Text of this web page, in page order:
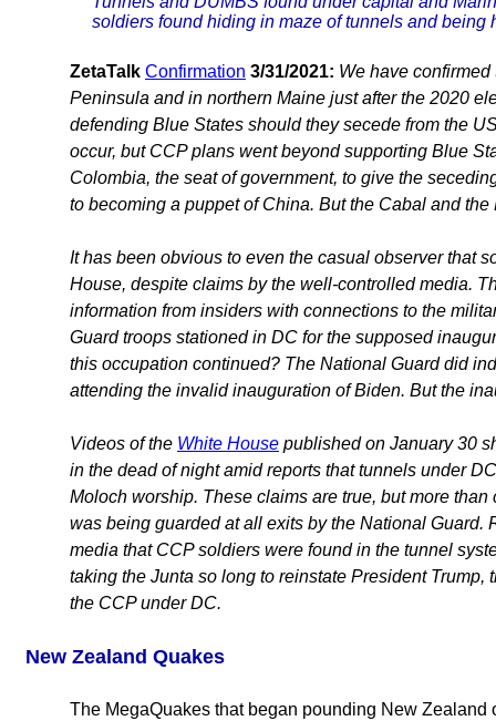
soldiers found hiding in maze of tunnels and being
ZetaTalk Confirmation 3/31/2021: We have
Peninsula and in northern Maine just after the 2020
defending Blue States should they secede from the
occur, but CCP plans went beyond supporting Blue
Colombia, the seat of government, to give the
to becoming a puppet of China. But the Cabal and
It has been obvious to even the casual observer that
House, despite claims by the well-controlled media.
information from insiders with connections to the
Guard troops stationed in DC for the supposed
this occupation continued? The National Guard did
attending the invalid inauguration of Biden. But the
Videos of the White House published on January 30
in the dead of night amid reports that tunnels under
Moloch worship. These claims are true, but more
was being guarded at all exits by the National Guard.
media that CCP soldiers were found in the tunnel
taking the Junta so long to reinstate President
the CCP under DC.
New Zealand Quakes
The MegaQuakes that began pounding New